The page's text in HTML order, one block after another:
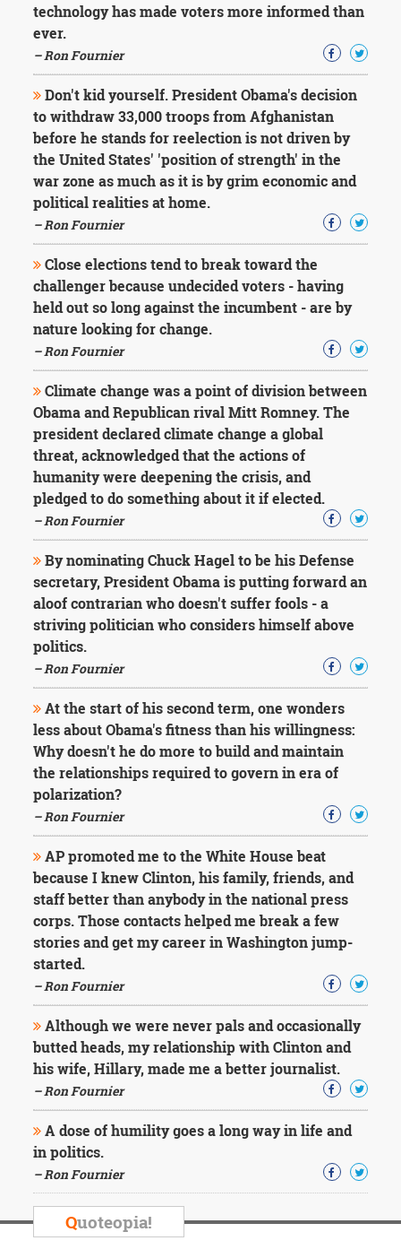
technology has made voters more informed than
ever.
– Ron Fournier
Don't kid yourself. President Obama's decision
to withdraw 33,000 troops from Afghanistan
before he stands for reelection is not driven by
the United States' 'position of strength' in the
war zone as much as it is by grim economic and
political realities at home.
– Ron Fournier
Close elections tend to break toward the
challenger because undecided voters - having
held out so long against the incumbent - are by
nature looking for change.
– Ron Fournier
Climate change was a point of division between
Obama and Republican rival Mitt Romney. The
president declared climate change a global
threat, acknowledged that the actions of
humanity were deepening the crisis, and
pledged to do something about it if elected.
– Ron Fournier
By nominating Chuck Hagel to be his Defense
secretary, President Obama is putting forward an
aloof contrarian who doesn't suffer fools - a
striving politician who considers himself above
politics.
– Ron Fournier
At the start of his second term, one wonders
less about Obama's fitness than his willingness:
Why doesn't he do more to build and maintain
the relationships required to govern in era of
polarization?
– Ron Fournier
AP promoted me to the White House beat
because I knew Clinton, his family, friends, and
staff better than anybody in the national press
corps. Those contacts helped me break a few
stories and get my career in Washington jump-
started.
– Ron Fournier
Although we were never pals and occasionally
butted heads, my relationship with Clinton and
his wife, Hillary, made me a better journalist.
– Ron Fournier
A dose of humility goes a long way in life and
in politics.
– Ron Fournier
Quoteopia!